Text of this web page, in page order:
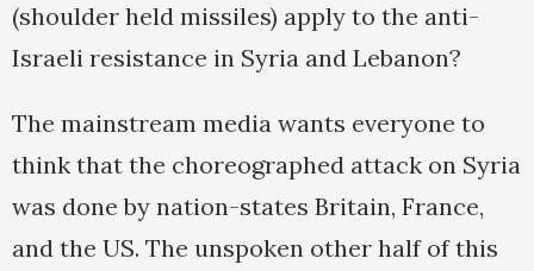
(shoulder held missiles) apply to the anti-
Israeli resistance in Syria and Lebanon?
The mainstream media wants everyone to
think that the choreographed attack on Syria
was done by nation-states Britain, France,
and the US. The unspoken other half of this